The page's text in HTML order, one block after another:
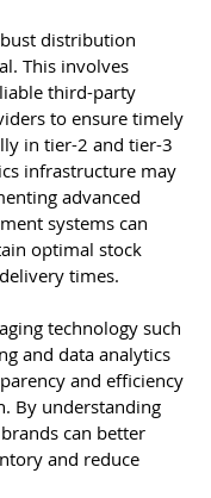
distribution
This involves
third-party
to ensure timely
in tier-2 and tier-3
infrastructure may
advanced
systems can
optimal stock
times.
technology such
and data analytics
and efficiency
By understanding
can better
and reduce